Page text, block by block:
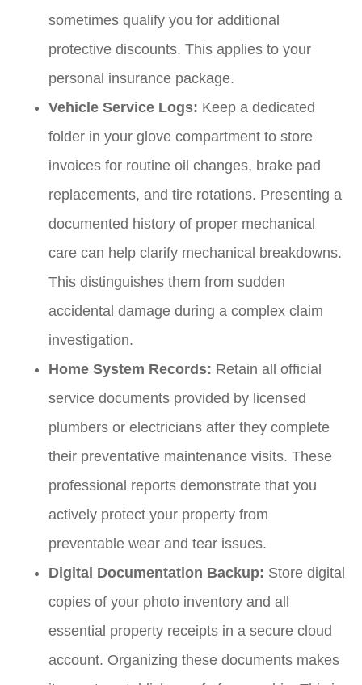
sometimes qualify you for additional
protective discounts. This applies to your
personal insurance package.
Vehicle Service Logs: Keep a dedicated
folder in your glove compartment to store
invoices for routine oil changes, brake pad
replacements, and tire rotations. Presenting a
documented history of proper mechanical
care can help clarify mechanical breakdowns.
This distinguishes them from sudden
accidental damage during a complex claim
investigation.
Home System Records: Retain all official
service documents provided by licensed
plumbers or electricians after they complete
their preventative maintenance visits. These
professional reports demonstrate that you
actively protect your property from
preventable wear and tear issues.
Digital Documentation Backup: Store digital
copies of your photo inventory and all
essential property receipts in a secure cloud
account. Organizing these documents makes